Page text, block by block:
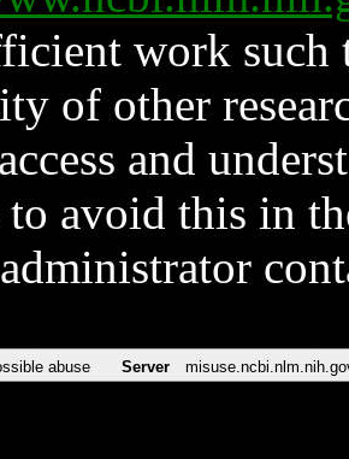
work such
of other
and
avoid this in
abuse Server